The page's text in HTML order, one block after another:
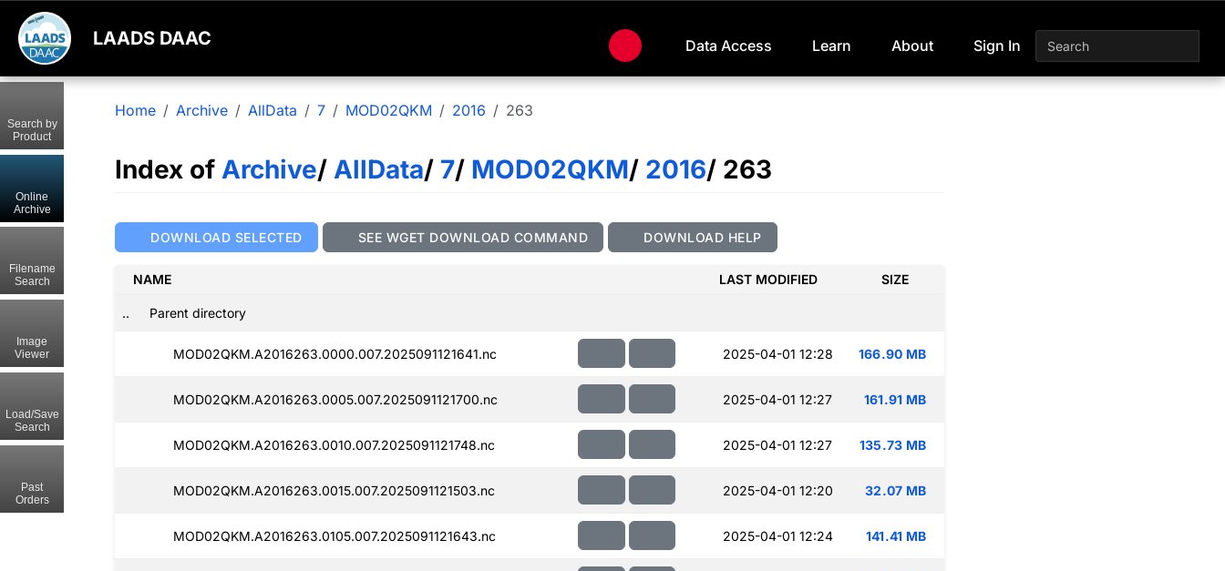
LAADS DAAC Data Access Learn About Sign In
Home Archive AllData 7 MOD02QKM 2016 263
Index of Archive/ AllData/ 7/ MOD02QKM/ 2016/ 263
DOWNLOAD SELECTED SEE WGET DOWNLOAD COMMAND DOWNLOAD HELP
NAME LAST MODIFIED SIZE
.. Parent directory
MOD02QKM.A2016263.0000.007.2025091121641.nc 2025-04-01 12:28 166.90 MB
MOD02QKM.A2016263.0005.007.2025091121700.nc 2025-04-01 12:27 161.91 MB
MOD02QKM.A2016263.0010.007.2025091121748.nc 2025-04-01 12:27 135.73 MB
MOD02QKM.A2016263.0015.007.2025091121503.nc 2025-04-01 12:20 32.07 MB
MOD02QKM.A2016263.0105.007.2025091121643.nc 2025-04-01 12:24 141.41 MB
Search by
Product
Online
Archive
Filename
Search
Image
Viewer
Load/Save
Search
Past
Orders